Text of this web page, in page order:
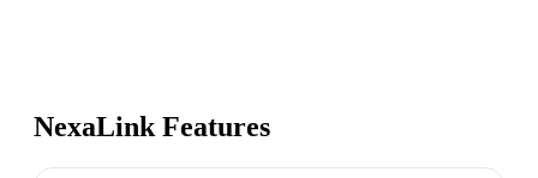
NexaLink Features